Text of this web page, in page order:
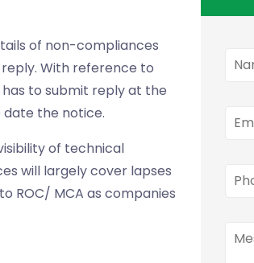
of non-compliances
With reference to
to submit reply at the
date the notice.
of technical
will largely cover lapses
ROC/ MCA as companies